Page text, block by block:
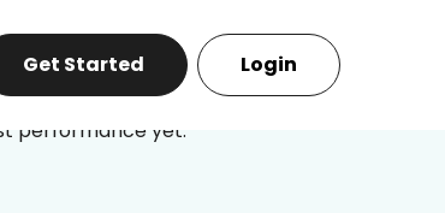
Get Started Login
performance yet.